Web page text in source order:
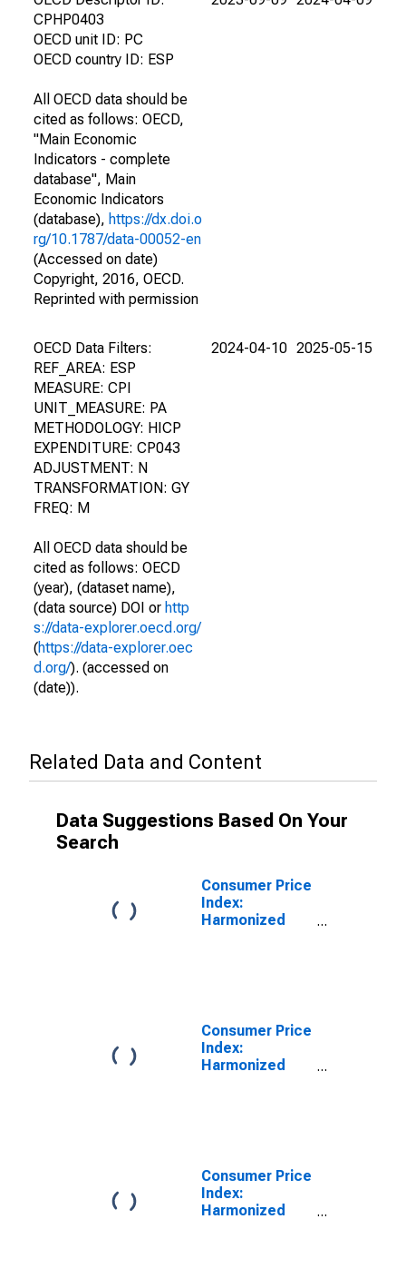
CPHP0403
OECD unit ID: PC
OECD country ID: ESP
All OECD data should be
cited as follows: OECD,
"Main Economic
Indicators - complete
database", Main
Economic Indicators
(database), https://dx.doi.o
rg/10.1787/data-00052-en
(Accessed on date)
Copyright, 2016, OECD.
Reprinted with permission
OECD Data Filters:
REF_AREA: ESP
MEASURE: CPI
UNIT_MEASURE: PA
METHODOLOGY: HICP
EXPENDITURE: CP043
ADJUSTMENT: N
TRANSFORMATION: GY
FREQ: M
All OECD data should be
cited as follows: OECD
(year), (dataset name),
(data source) DOI or http
s://data-explorer.oecd.org/
(https://data-explorer.oec
d.org/). (accessed on
(date)).
2024-04-10 2025-05-15
Related Data and Content
Data Suggestions Based On Your
Search
Consumer Price
Index:
Harmonized
Maintenance
and Repairs of
the Dwellings
for Spain
Consumer Price
Index:
Harmonized
Maintenance
and Repairs of
the Dwellings
for Czech
Consumer Price
Index:
Harmonized